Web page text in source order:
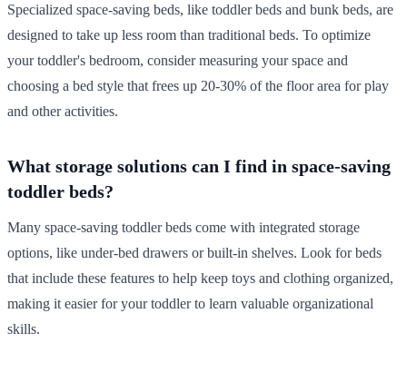
Specialized space-saving beds, like toddler beds and bunk beds, are
designed to take up less room than traditional beds. To optimize
your toddler's bedroom, consider measuring your space and
choosing a bed style that frees up 20-30% of the floor area for play
and other activities.
What storage solutions can I find in space-saving
toddler beds?
Many space-saving toddler beds come with integrated storage
options, like under-bed drawers or built-in shelves. Look for beds
that include these features to help keep toys and clothing organized,
making it easier for your toddler to learn valuable organizational
skills.